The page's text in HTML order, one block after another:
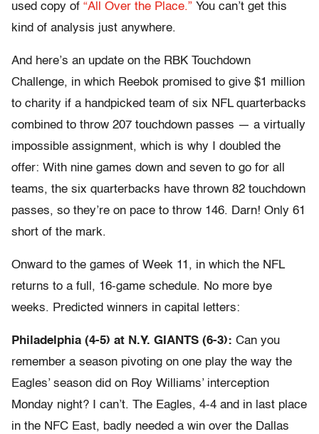
used copy of “All Over the Place.” You can’t get this
kind of analysis just anywhere.
And here’s an update on the RBK Touchdown
Challenge, in which Reebok promised to give $1 million
to charity if a handpicked team of six NFL quarterbacks
combined to throw 207 touchdown passes — a virtually
impossible assignment, which is why I doubled the
offer: With nine games down and seven to go for all
teams, the six quarterbacks have thrown 82 touchdown
passes, so they’re on pace to throw 146. Darn! Only 61
short of the mark.
Onward to the games of Week 11, in which the NFL
returns to a full, 16-game schedule. No more bye
weeks. Predicted winners in capital letters:
Philadelphia (4-5) at N.Y. GIANTS (6-3): Can you
remember a season pivoting on one play the way the
Eagles’ season did on Roy Williams’ interception
Monday night? I can’t. The Eagles, 4-4 and in last place
in the NFC East, badly needed a win over the Dallas